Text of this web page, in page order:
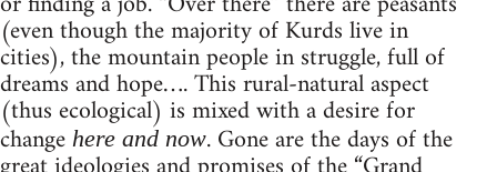
(even though the majority of Kurds live in
cities), the mountain people in struggle, full of
dreams and hope…. This rural-natural aspect
(thus ecological) is mixed with a desire for
change here and now. Gone are the days of the